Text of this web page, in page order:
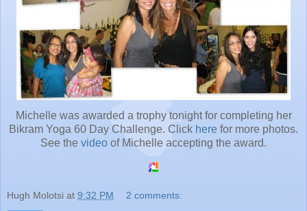
Michelle was awarded a trophy tonight for completing her
Bikram Yoga 60 Day Challenge. Click here for more photos.
See the video of Michelle accepting the award.
Hugh Molotsi at 9:32 PM 2 comments: